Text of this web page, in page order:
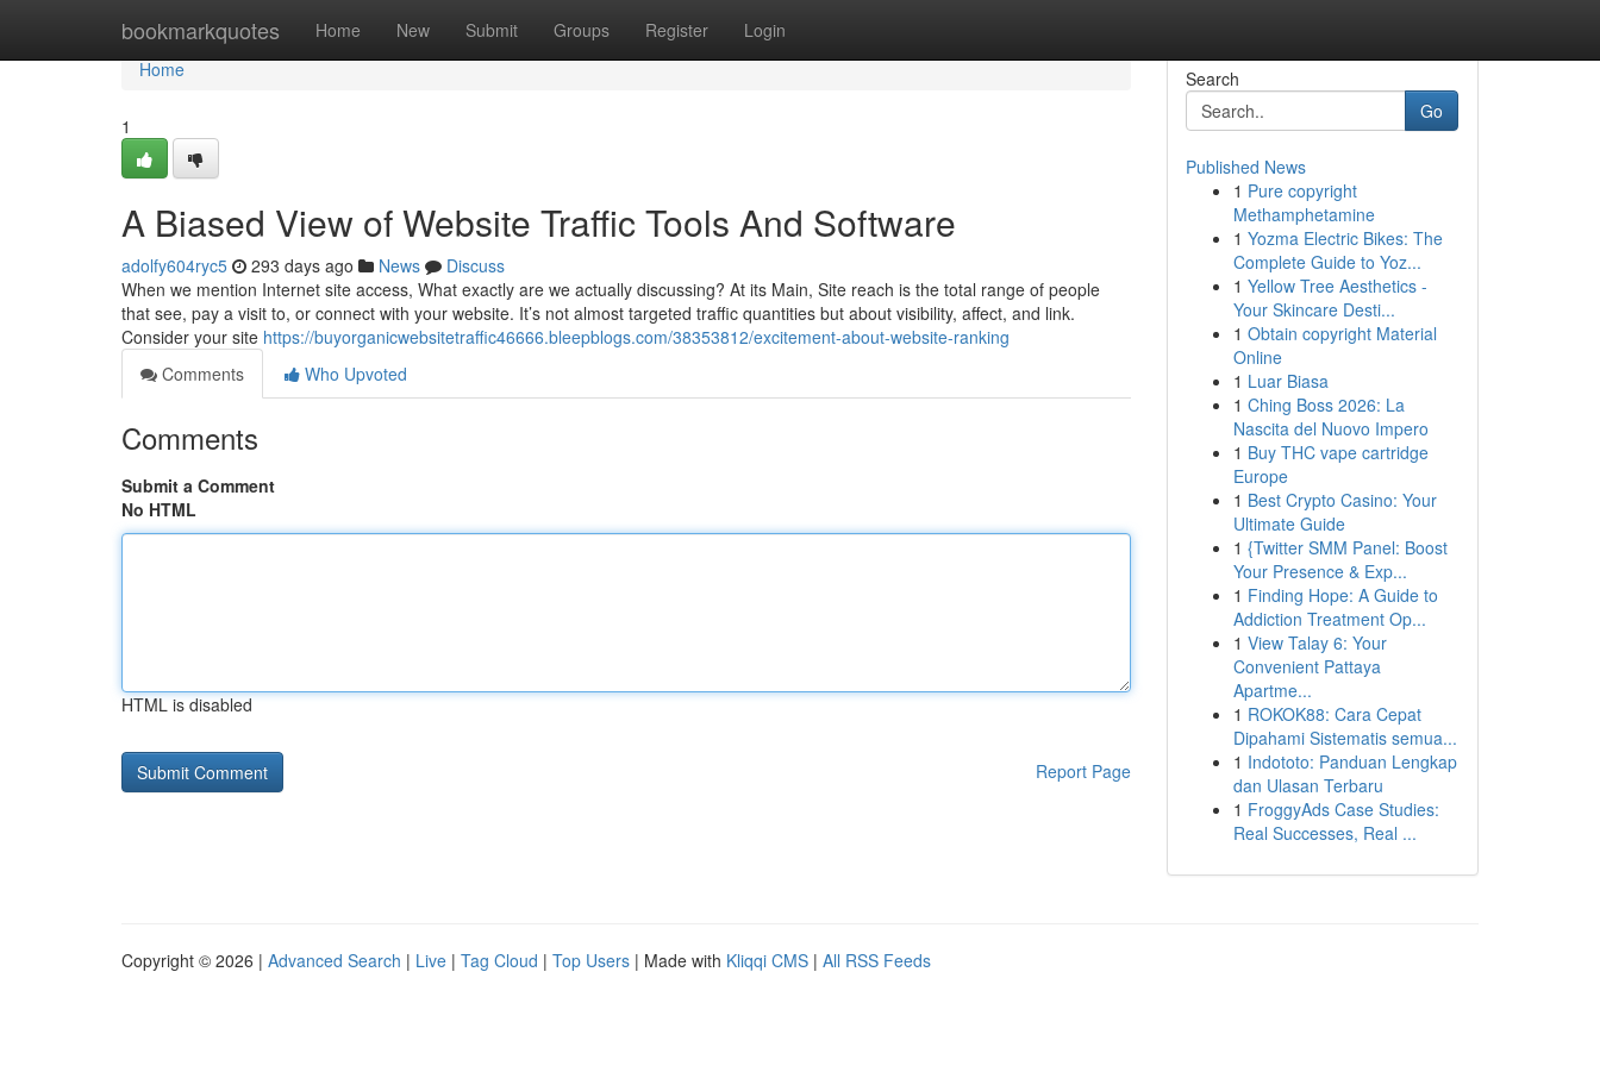
bookmarkquotes Home New Submit Groups Register Login
Home
Home
1
A Biased View of Website Traffic Tools And Software
adolfy604ryc5 293 days ago News
Discuss
When we mention Internet site access, What exactly are we actually discussing? At its Main, Site reach is the total range of people
that see, pay a visit to, or connect with your website. It’s not almost targeted traffic quantities but about visibility, affect, and link.
Consider your site https://buyorganicwebsitetraffic46666.bleepblogs.com/38353812/excitement-about-website-ranking
Comments
Who Upvoted
Comments
Submit a Comment
No HTML
HTML is disabled
Report Page
Search
Go
Published News
1 Pure copyright
Methamphetamine
1 Yozma Electric Bikes: The
Complete Guide to Yoz...
1 Yellow Tree Aesthetics -
Your Skincare Desti...
1 Obtain copyright Material
Online
1 Luar Biasa
1 Ching Boss 2026: La
Nascita del Nuovo Impero
1 Buy THC vape cartridge
Europe
1 Best Crypto Casino: Your
Ultimate Guide
1 {Twitter SMM Panel: Boost
Your Presence & Exp...
1 Finding Hope: A Guide to
Addiction Treatment Op...
1 View Talay 6: Your
Convenient Pattaya
Apartme...
1 ROKOK88: Cara Cepat
Dipahami Sistematis semua...
1 Indototo: Panduan Lengkap
dan Ulasan Terbaru
1 FroggyAds Case Studies:
Real Successes, Real ...
Copyright © 2026 | Advanced Search | Live | Tag Cloud | Top Users | Made with Kliqqi CMS | All RSS Feeds